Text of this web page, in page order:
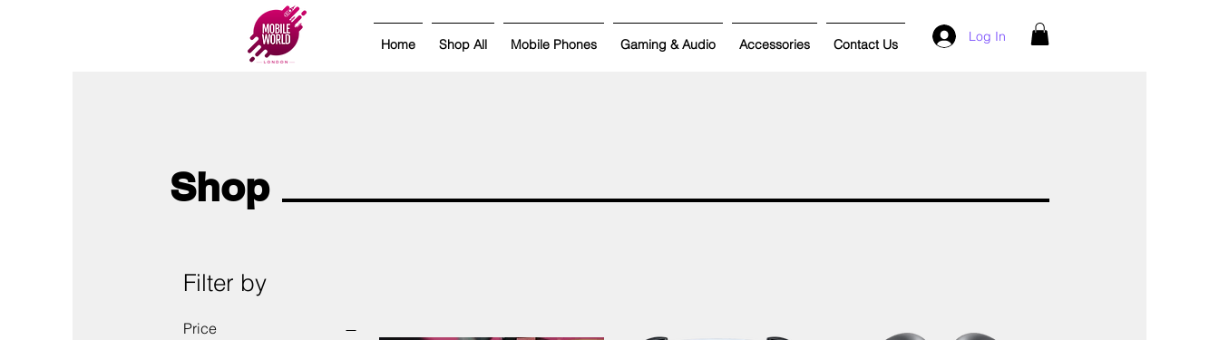
Home Shop All Mobile Phones Gaming & Audio Accessories Contact Us
Log In
Shop
Filter by
Price